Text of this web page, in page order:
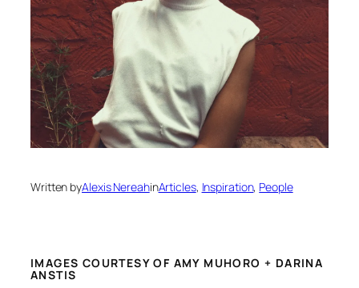
Written byAlexis NereahinArticles, Inspiration, People
IMAGES COURTESY OF AMY MUHORO + DARINA
ANSTIS